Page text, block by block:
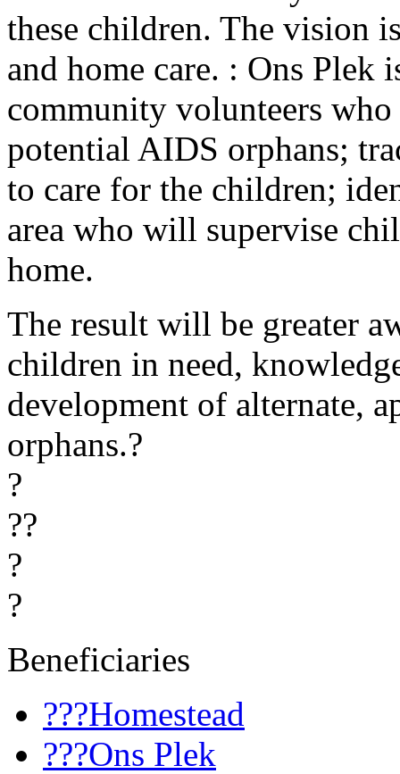
these children. The vision
and home care. : Ons Plek
community volunteers
potential AIDS orphans;
to care for the children;
area who will supervise
home.
The result will be greater
children in need,
development of alternate,
orphans.?
?
??
?
?
Beneficiaries
???Homestead
???Ons Plek